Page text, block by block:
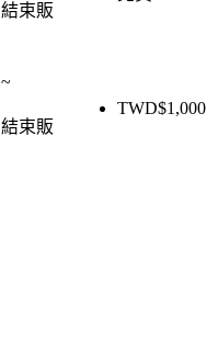
結束販
~
結束販
TWD$1,000